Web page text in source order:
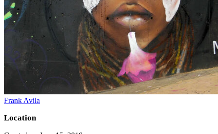
Frank Avila
Location